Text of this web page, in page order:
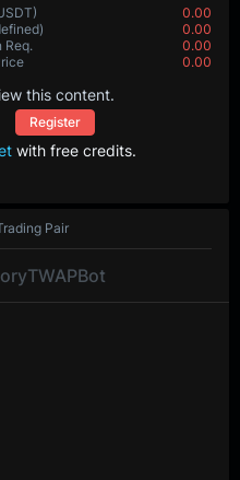
0.00
0.00
Req.
0.00
0.00
this content.
Register
with free credits.
TWAPBot
Pair